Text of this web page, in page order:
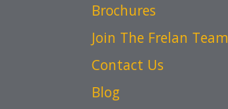
Brochures
Join The Frelan Team
Contact Us
Blog